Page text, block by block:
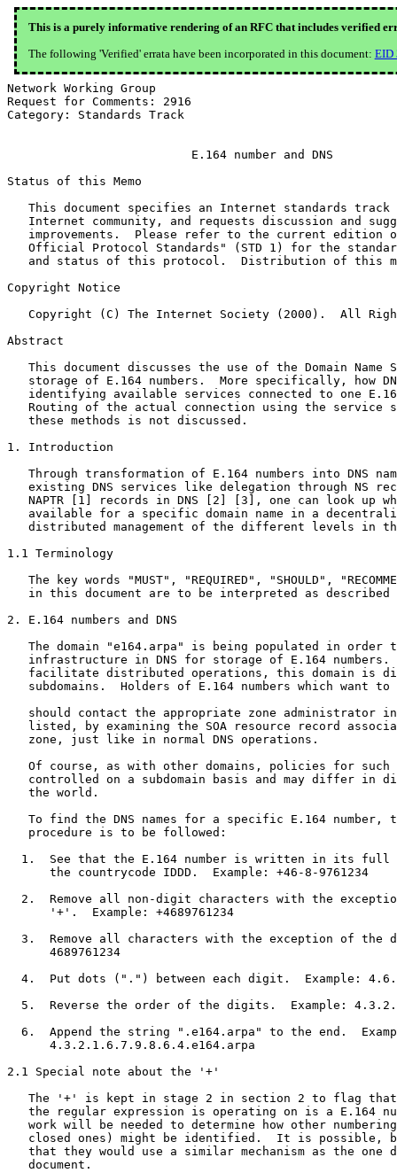
This is a purely informative rendering of an RFC that includes verified
The following 'Verified' errata have been incorporated in this document: EID
Network Working Group
Request for Comments: 2916
Category: Standards Track
                          E.164 number and DNS
Status of this Memo
This document specifies an Internet standards track
Internet community, and requests discussion and
improvements.  Please refer to the current edition
Official Protocol Standards" (STD 1) for the
and status of this protocol.  Distribution of this
Copyright Notice
Copyright (C) The Internet Society (2000).  All
Abstract
This document discusses the use of the Domain Name
storage of E.164 numbers.  More specifically, how
identifying available services connected to one
Routing of the actual connection using the service
   these methods is not discussed.
1. Introduction
Through transformation of E.164 numbers into DNS
existing DNS services like delegation through NS
NAPTR [1] records in DNS [2] [3], one can look up
available for a specific domain name in a
distributed management of the different levels in
1.1 Terminology
The key words "MUST", "REQUIRED", "SHOULD",
in this document are to be interpreted as described
2. E.164 numbers and DNS
The domain "e164.arpa" is being populated in order
infrastructure in DNS for storage of E.164 numbers.
facilitate distributed operations, this domain is
subdomains.  Holders of E.164 numbers which want to
should contact the appropriate zone administrator
listed, by examining the SOA resource record
   zone, just like in normal DNS operations.
Of course, as with other domains, policies for such
controlled on a subdomain basis and may differ in
   the world.
To find the DNS names for a specific E.164 number,
   procedure is to be followed:
1.  See that the E.164 number is written in its full
      the countrycode IDDD.  Example: +46-8-9761234
2.  Remove all non-digit characters with the
      '+'.  Example: +4689761234
3.  Remove all characters with the exception of the
      4689761234
4.  Put dots (".") between each digit.  Example:
5.  Reverse the order of the digits.  Example:
6.  Append the string ".e164.arpa" to the end.
      4.3.2.1.6.7.9.8.6.4.e164.arpa
2.1 Special note about the '+'
The '+' is kept in stage 2 in section 2 to flag
the regular expression is operating on is a E.164
work will be needed to determine how other
closed ones) might be identified.  It is possible,
that they would use a similar mechanism as the one
   document.